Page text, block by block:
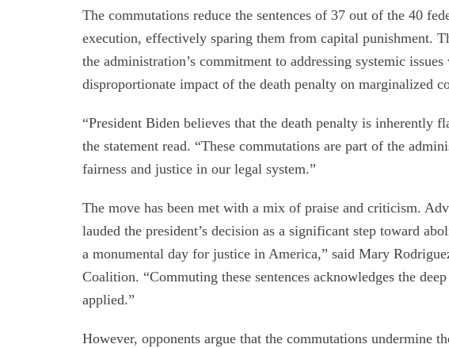
The commutations reduce the sentences of 37 out of the 40
execution, effectively sparing them from capital punishment.
the administration’s commitment to addressing systemic
disproportionate impact of the death penalty on marginalized
“President Biden believes that the death penalty is inherently
the statement read. “These commutations are part of the
fairness and justice in our legal system.”
The move has been met with a mix of praise and criticism.
lauded the president’s decision as a significant step toward
a monumental day for justice in America,” said Mary
Coalition. “Commuting these sentences acknowledges the
applied.”
However, opponents argue that the commutations undermine